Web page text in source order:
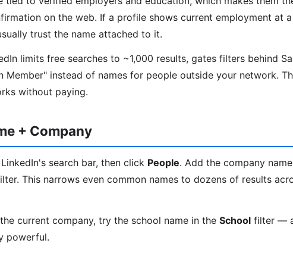
on the web. If a profile shows current employment at
trust the name attached to it.
limits free searches to ~1,000 results, gates filters behind
Member" instead of names for people outside your network.
without paying.
+ Company
search bar, then click People. Add the company
This narrows even common names to dozens of results
current company, try the school name in the School filter —
powerful.